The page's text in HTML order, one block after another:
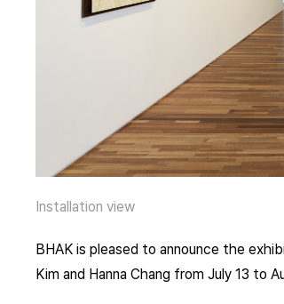
Installation view
BHAK is pleased to announce the
Kim and Hanna Chang from July 13 to